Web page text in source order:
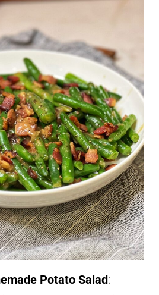
Potato Salad: